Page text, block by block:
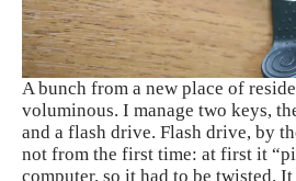
A bunch from a new place of
voluminous. I manage two keys,
and a flash drive. Flash drive, by
not from the first time: at first it
computer, so it had to be twisted.